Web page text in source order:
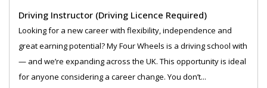
Driving Instructor (Driving Licence Required)
Looking for a new career with flexibility, independence and
great earning potential? My Four Wheels is a driving school with
— and we’re expanding across the UK. This opportunity is ideal
for anyone considering a career change. You don’t...